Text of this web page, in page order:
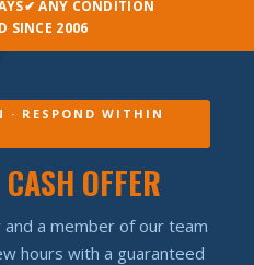
✔ ANY CONDITION
SINCE 2006
· RESPOND WITHIN
OFFER
a member of our team
hours with a guaranteed